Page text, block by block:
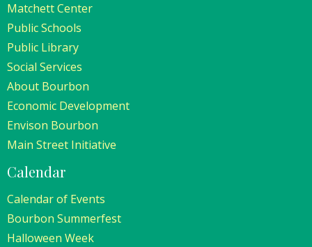
Matchett Center
Public Schools
Public Library
Social Services
About Bourbon
Economic Development
Envison Bourbon
Main Street Initiative
Calendar
Calendar of Events
Bourbon Summerfest
Halloween Week